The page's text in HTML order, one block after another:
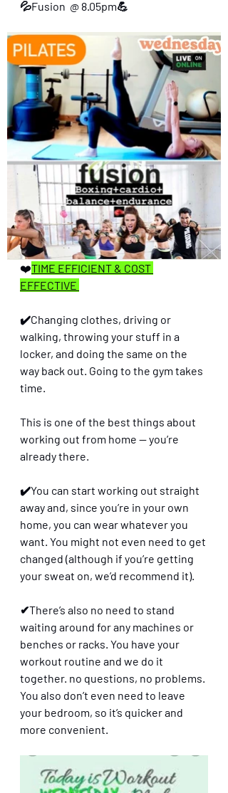
💦Fusion  @ 8.05pm💪
❤️TIME EFFICIENT & COST
EFFECTIVE
✔️Changing clothes, driving or
walking, throwing your stuff in a
locker, and doing the same on the
way back out. Going to the gym takes
time.
This is one of the best things about
working out from home — you’re
already there.
✔️You can start working out straight
away and, since you’re in your own
home, you can wear whatever you
want. You might not even need to get
changed (although if you’re getting
your sweat on, we’d recommend it).
✔There’s also no need to stand
waiting around for any machines or
benches or racks. You have your
workout routine and we do it
together. no questions, no problems.
You also don’t even need to leave
your bedroom, so it’s quicker and
more convenient.